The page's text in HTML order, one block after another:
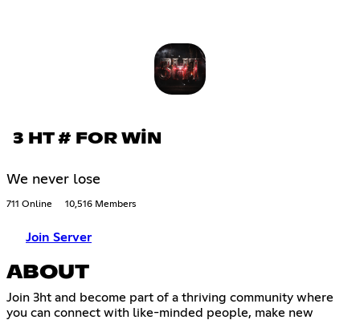
3 HT # FOR WİN
We never lose
711 Online 10,516 Members
Join Server
ABOUT
Join 3ht and become part of a thriving community where
you can connect with like-minded people, make new